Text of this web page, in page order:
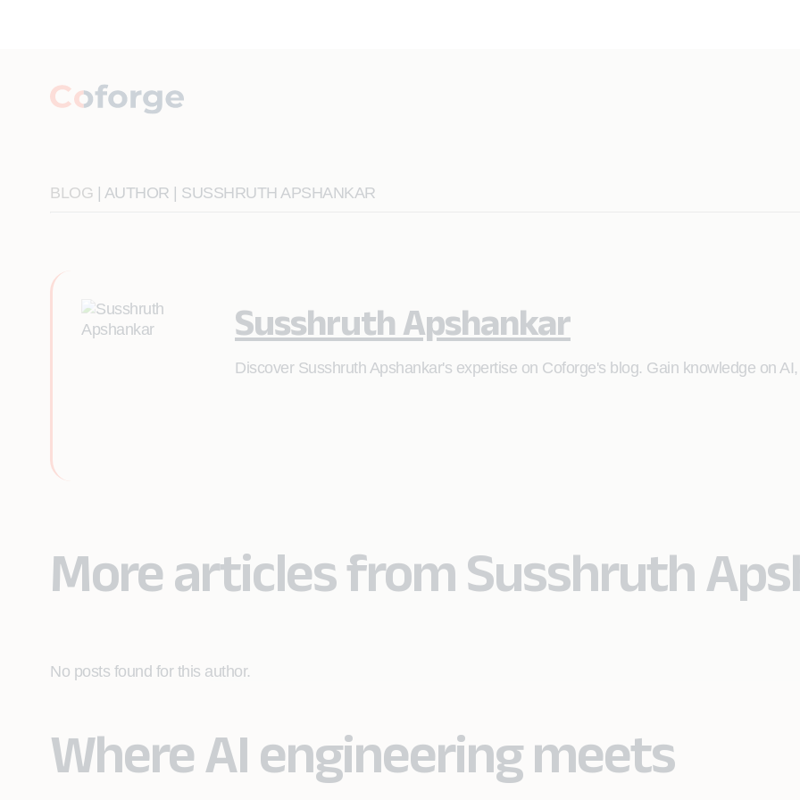
BLOG | AUTHOR | SUSSHRUTH APSHANKAR
Susshruth Apshankar
Discover Susshruth Apshankar's expertise on Coforge's blog. Gain knowledge on
More articles from Susshruth
No posts found for this author.
Where AI engineering meets